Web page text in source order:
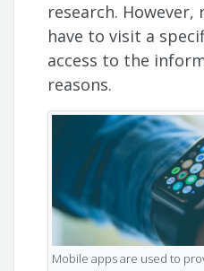
research. However,
have to visit a
access to the
reasons.
Mobile apps are used to